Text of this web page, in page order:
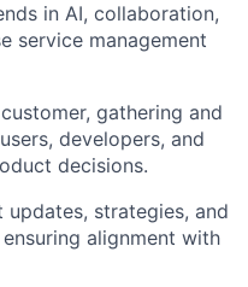
in AI, collaboration,
service management
gathering and
developers, and
decisions.
strategies, and
alignment with